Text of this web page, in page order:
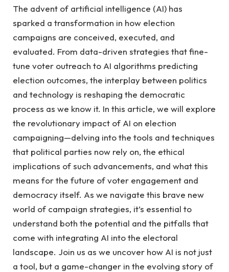
The advent of artificial intelligence (AI) has
‍sparked a transformation in how election
⁤campaigns are conceived, ‌executed,⁣ and
evaluated.​ From data-driven ‍strategies that fine-
tune voter outreach⁢ to ‍AI algorithms predicting
election outcomes, ‌the interplay between politics
and ⁣technology⁣ is ​reshaping⁢ the democratic⁢
process as we ⁣know⁢ it. ​In this article, we​ will explore⁢
the revolutionary impact ⁢of AI on⁣ election
campaigning—delving into the tools⁣ and techniques⁣
that political parties ⁤now ‌rely on, the ethical
‍implications of such advancements,⁤ and what this
means for⁢ the⁣ future‌ of‌ voter⁣ engagement​ and
democracy ‍itself. As we ⁣navigate this‌ brave ⁤new
world ​of campaign strategies, it’s ⁢essential to
understand both ‍the potential and⁣ the ⁣pitfalls‌ that
come with⁢ integrating AI‍ into the electoral
landscape. ⁣Join us as we uncover how AI is‌ not⁣ just
a tool, but a‍ game-changer in the evolving story of